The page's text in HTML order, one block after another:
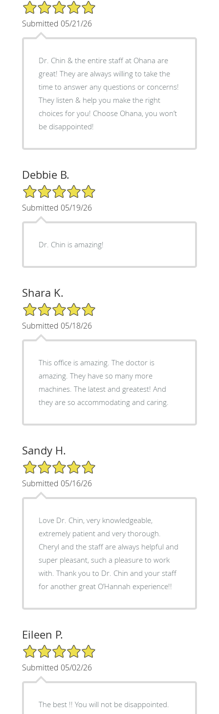
5/5 Star Rating
Submitted 05/21/26
Dr. Chin & the entire staff at Ohana are
great! They are always willing to take the
time to answer any questions or concerns!
They listen & help you make the right
choices for you! Choose Ohana, you won’t
be disappointed!
Debbie B.
5/5 Star Rating
Submitted 05/19/26
Dr. Chin is amazing!
Shara K.
5/5 Star Rating
Submitted 05/18/26
This office is amazing. The doctor is
amazing. They have so many more
machines. The latest and greatest! And
they are so accommodating and caring.
Sandy H.
5/5 Star Rating
Submitted 05/16/26
Love Dr. Chin, very knowledgeable,
extremely patient and very thorough.
Cheryl and the staff are always helpful and
super pleasant, such a pleasure to work
with. Thank you to Dr. Chin and your staff
for another great O’Hannah experience!!
Eileen P.
5/5 Star Rating
Submitted 05/02/26
The best !! You will not be disappointed.